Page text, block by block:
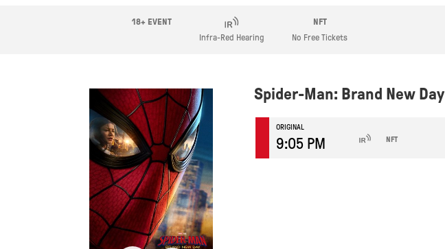
18+ EVENT
Infra-Red Hearing
NFT
No Free Tickets
Spider-Man: Brand New Day
ORIGINAL
9:05 PM NFT